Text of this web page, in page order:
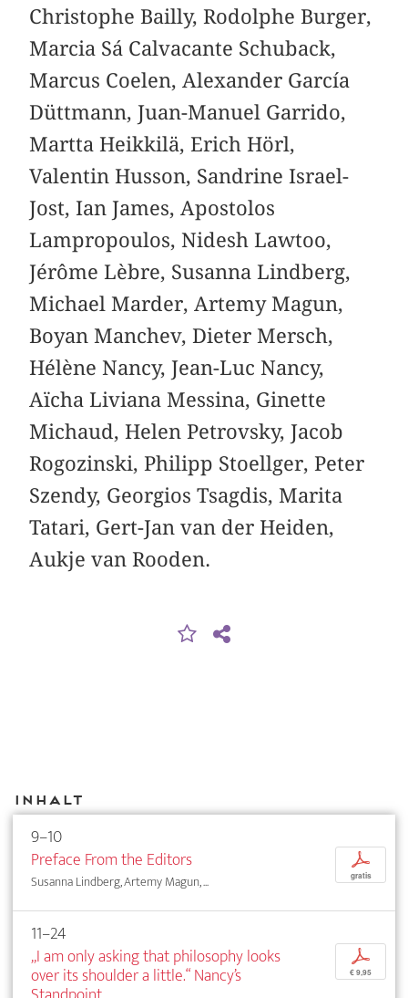
Christophe Bailly, Rodolphe Burger,
Marcia Sá Calvacante Schuback,
Marcus Coelen, Alexander García
Düttmann, Juan-Manuel Garrido,
Martta Heikkilä, Erich Hörl,
Valentin Husson, Sandrine Israel-
Jost, Ian James, Apostolos
Lampropoulos, Nidesh Lawtoo,
Jérôme Lèbre, Susanna Lindberg,
Michael Marder, Artemy Magun,
Boyan Manchev, Dieter Mersch,
Hélène Nancy, Jean-Luc Nancy,
Aïcha Liviana Messina, Ginette
Michaud, Helen Petrovsky, Jacob
Rogozinski, Philipp Stoellger, Peter
Szendy, Georgios Tsagdis, Marita
Tatari, Gert-Jan van der Heiden,
Aukje van Rooden.
Inhalt
9–10
Preface From the Editors
Susanna Lindberg, Artemy Magun, ...
p
gratis
11–24
„I am only asking that philosophy looks
over its shoulder a little.“ Nancy’s
p
€ 9,95